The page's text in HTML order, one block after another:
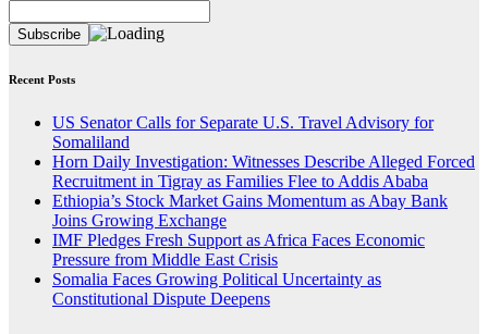
Recent Posts
US Senator Calls for Separate U.S. Travel Advisory for
Somaliland
Horn Daily Investigation: Witnesses Describe Alleged Forced
Recruitment in Tigray as Families Flee to Addis Ababa
Ethiopia’s Stock Market Gains Momentum as Abay Bank
Joins Growing Exchange
IMF Pledges Fresh Support as Africa Faces Economic
Pressure from Middle East Crisis
Somalia Faces Growing Political Uncertainty as
Constitutional Dispute Deepens